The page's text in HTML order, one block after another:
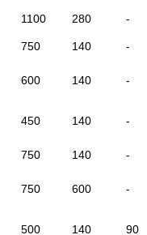
1100 280 -
750 140 -
600 140 -
450 140 -
750 140 -
750 600 -
500 140 90